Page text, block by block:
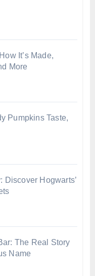
It’s Made,
More
Pumpkins Taste,
Discover Hogwarts’
The Real Story
Name